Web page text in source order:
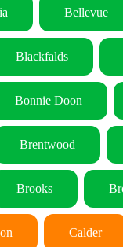
Bellevue
Blackfalds
Bonnie Doon
Brentwood
Brooks
Calder